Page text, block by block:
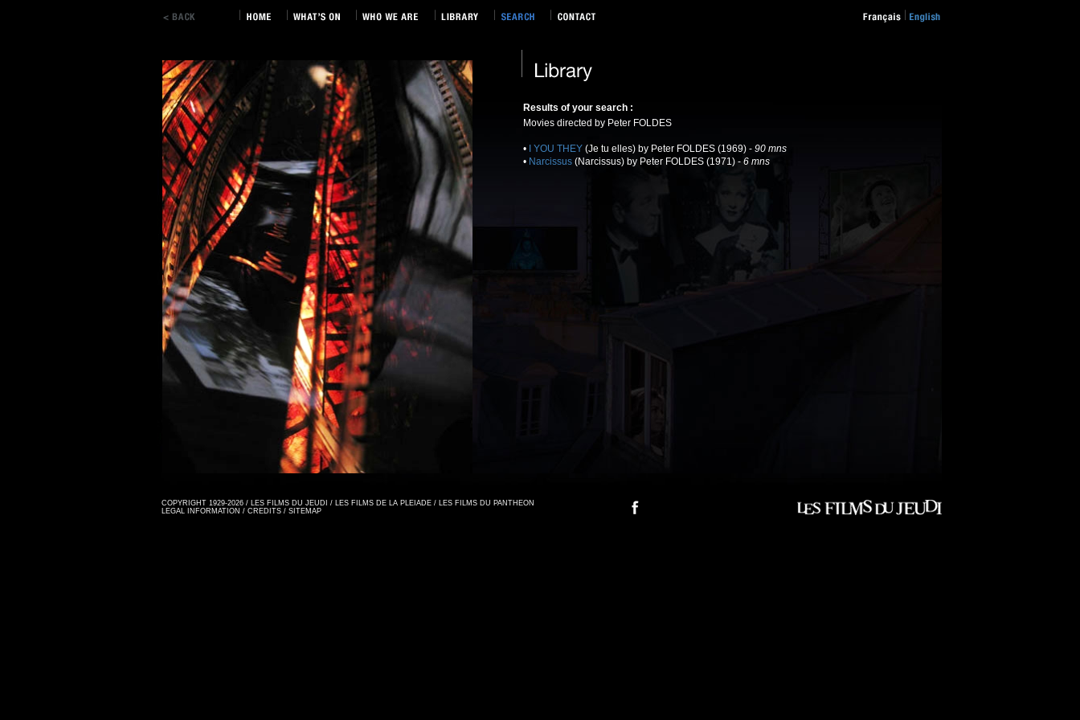
Results of your search :
Movies directed by Peter FOLDES
• I YOU THEY (Je tu elles) by Peter FOLDES (1969) - 90 mns
• Narcissus (Narcissus) by Peter FOLDES (1971) - 6 mns
COPYRIGHT 1929-2026 / LES FILMS DU JEUDI / LES FILMS DE LA PLEIADE / LES FILMS DU PANTHEON
LEGAL INFORMATION / CREDITS / SITEMAP